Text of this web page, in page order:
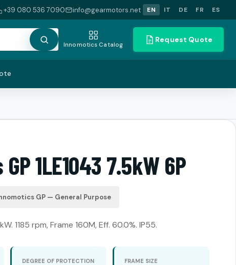
+39 080 536 7090 info@gearmotors.net EN IT DE FR ES
Innomotics Catalog
Request Quote
1LE1043 7.5kW 6P
GP — General Purpose
1185 rpm, Frame 160M, Eff. 60.0%. IP55.
DEGREE OF PROTECTION FRAME SIZE